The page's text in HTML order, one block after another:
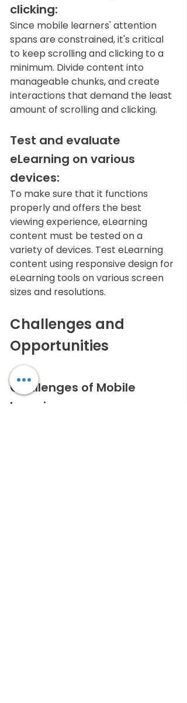
clicking:
Since mobile learners' attention
spans are constrained, it's critical
to keep scrolling and clicking to a
minimum. Divide content into
manageable chunks, and create
interactions that demand the least
amount of scrolling and clicking.
Test and evaluate
eLearning on various
devices:
To make sure that it functions
properly and offers the best
viewing experience, eLearning
content must be tested on a
variety of devices. Test eLearning
content using responsive design for
eLearning tools on various screen
sizes and resolutions.
Challenges and
Opportunities
Challenges of Mobile
Learning